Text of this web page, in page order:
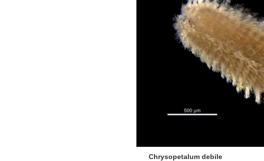
Chrysopetalum debile